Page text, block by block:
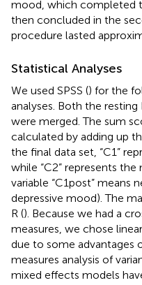
mood, which completed
then concluded in the
procedure lasted
Statistical Analyses
We used SPSS () for the
analyses. Both the
were merged. The sum
calculated by adding up
the final data set, “C1”
while “C2” represents
variable “C1post” means
depressive mood). The
R (). Because we had a
measures, we chose
due to some advantages
measures analysis of
mixed effects models